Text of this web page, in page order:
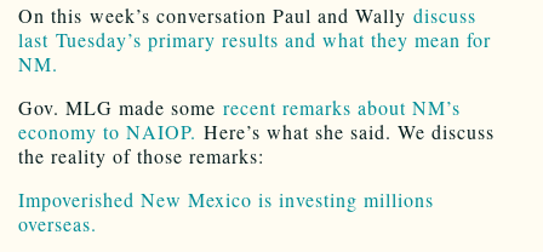
On this week’s conversation Paul and Wally discuss
last Tuesday’s primary results and what they mean for
NM.
Gov. MLG made some recent remarks about NM’s
economy to NAIOP. Here’s what she said. We discuss
the reality of those remarks:
Impoverished New Mexico is investing millions
overseas.